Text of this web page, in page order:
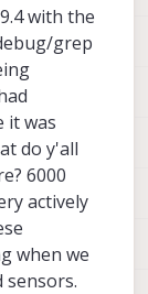
scrolling,
with the
grep
it was
do y'all
6000
actively
when we
sensors.